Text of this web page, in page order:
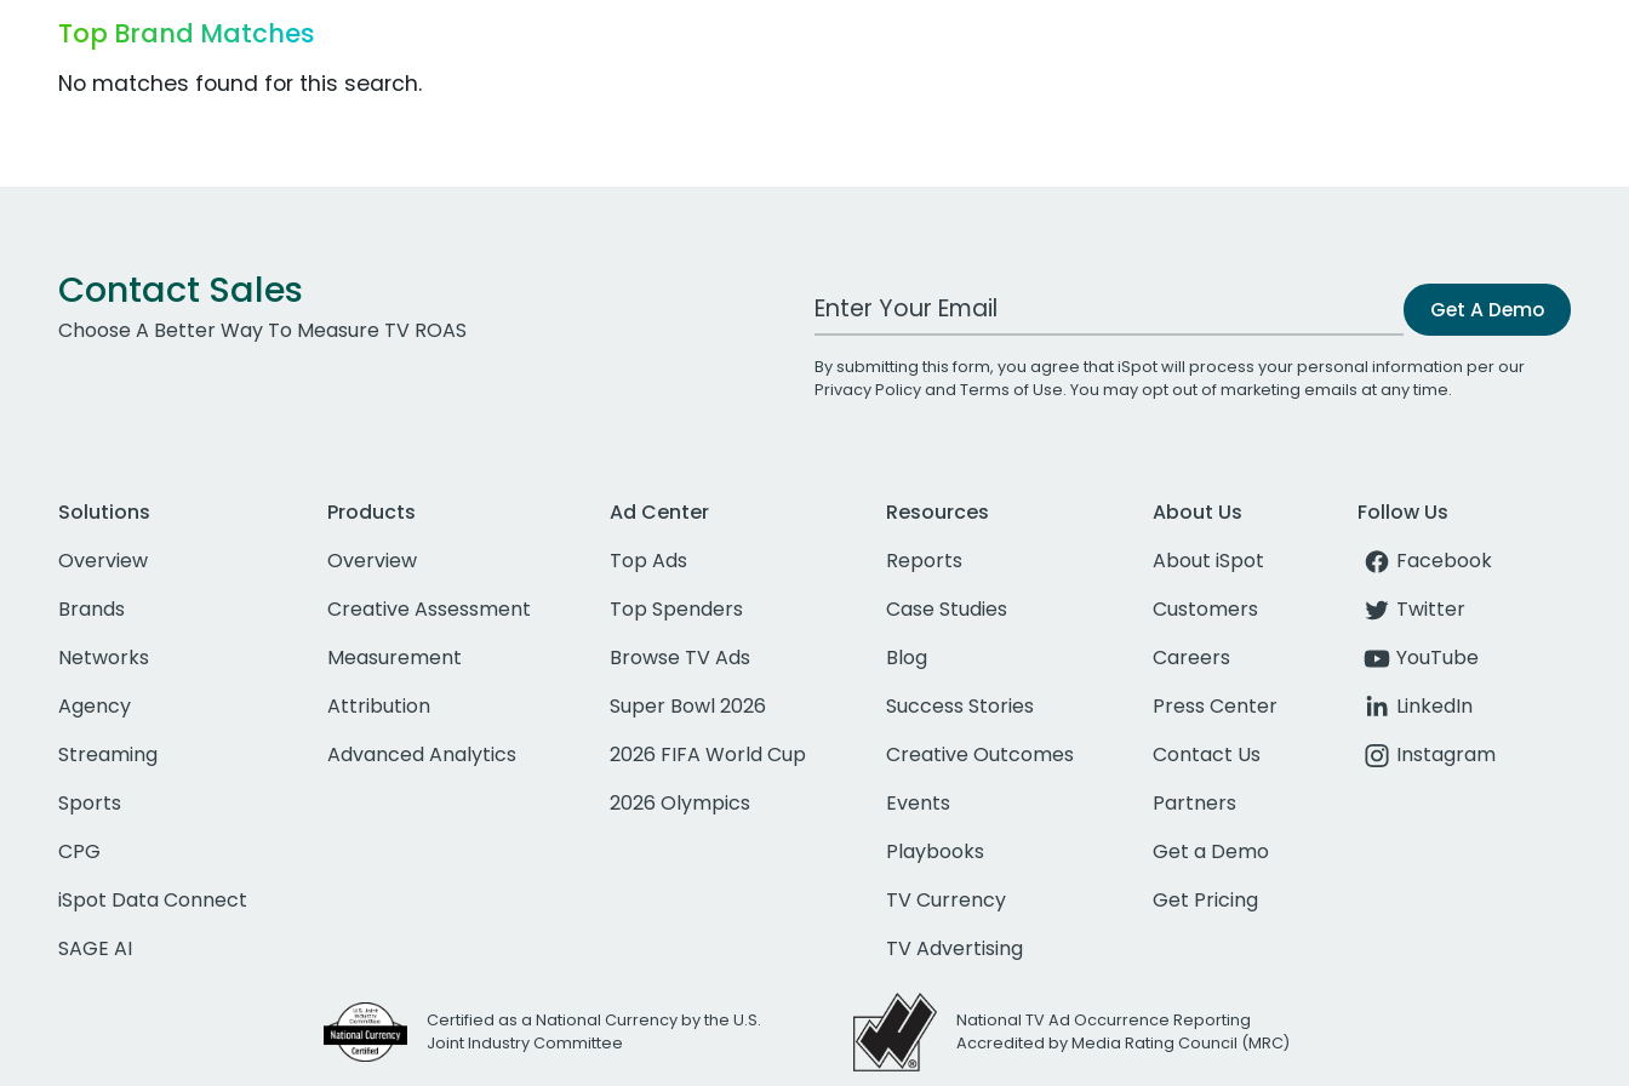
Top Brand Matches
No matches found for this search.
Contact Sales
Choose A Better Way To Measure TV ROAS
Work Email Address Get A Demo
By submitting this form, you agree that iSpot will process your personal information per our
Privacy Policyand Terms of Use. You may opt out of marketing emails at any time.
Solutions
Overview
Brands
Networks
Agency
Streaming
Sports
CPG
iSpot Data Connect
SAGE AI
Products
Overview
Creative Assessment
Measurement
Attribution
Advanced Analytics
Ad Center
Top Ads
Top Spenders
Browse TV Ads
Super Bowl 2026
2026 FIFA World Cup
2026 Olympics
Resources
Reports
Case Studies
Blog
Success Stories
Creative Outcomes
Events
Playbooks
TV Currency
TV Advertising
About Us
About iSpot
Customers
Careers
Press Center
Contact Us
Partners
Get a Demo
Get Pricing
Follow Us
Facebook
Twitter
YouTube
LinkedIn
Instagram
Certified as a National Currency by the U.S.
Joint Industry Committee
National TV Ad Occurrence Reporting
Accredited by Media Rating Council (MRC)